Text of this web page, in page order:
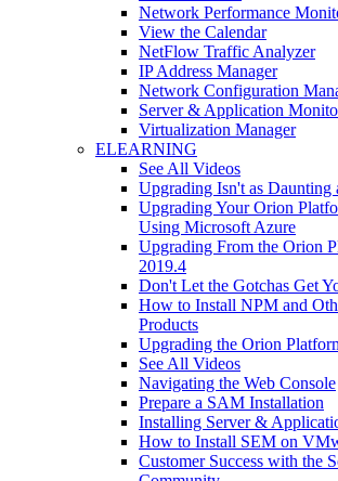
Network Performance
View the Calendar
NetFlow Traffic Analyzer
IP Address Manager
Network Configuration
Server & Application
Virtualization Manager
ELEARNING
See All Videos
Upgrading Isn't as
Upgrading Your Orion
Using Microsoft Azure
Upgrading From the Orion
2019.4
Don't Let the Gotchas Get
How to Install NPM and
Products
Upgrading the Orion
See All Videos
Navigating the Web Console
Prepare a SAM Installation
Installing Server &
How to Install SEM on
Customer Success with the